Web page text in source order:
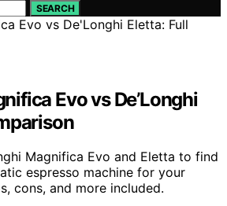
SEARCH
Evo vs De’Longhi
Magnifica Evo and Eletta to find
espresso machine for your
cons, and more included.